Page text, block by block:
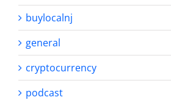
buylocalnj
general
cryptocurrency
podcast